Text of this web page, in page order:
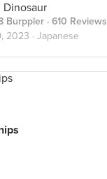
Dinosaur
Burppler · 610 Reviews
2023 · Japanese